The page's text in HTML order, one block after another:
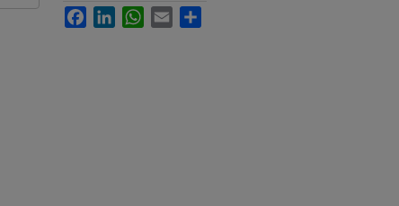
FacebookLinkedInWhatsApp
Email